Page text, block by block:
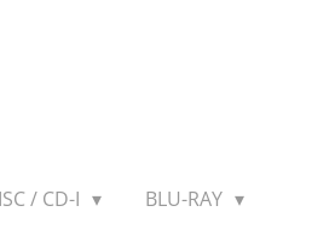
/ CD-I
BLU-RAY